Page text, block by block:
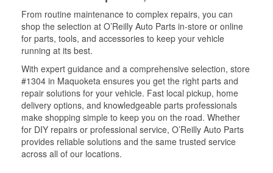
From routine maintenance to complex repairs, you can
shop the selection at O’Reilly Auto Parts in-store or online
for parts, tools, and accessories to keep your vehicle
running at its best.
With expert guidance and a comprehensive selection, store
#1304 in Maquoketa ensures you get the right parts and
repair solutions for your vehicle. Fast local pickup, home
delivery options, and knowledgeable parts professionals
make shopping simple to keep you on the road. Whether
for DIY repairs or professional service, O’Reilly Auto Parts
provides reliable solutions and the same trusted service
across all of our locations.